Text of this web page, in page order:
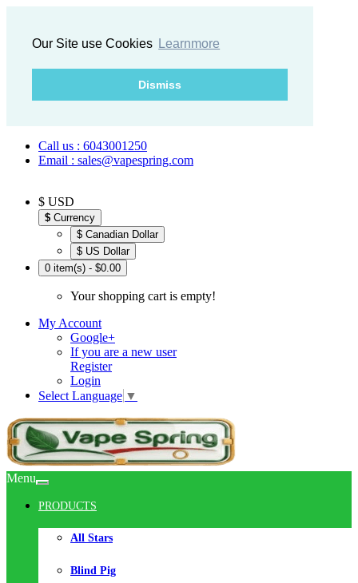
Our Site use Cookies Learnmore
Dismiss
Call us : 6043001250
Email : sales@vapespring.com
$ USD
$ Currency
$ Canadian Dollar
$ US Dollar
0 item(s) - $0.00
Your shopping cart is empty!
My Account
Google+
If you are a new user
Register
Login
Select Language ▼
Menu
PRODUCTS
All Stars
Blind Pig